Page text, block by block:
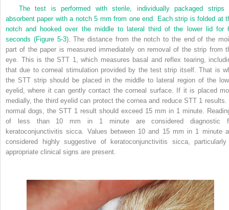
The test is performed with sterile, individually packaged strips
absorbent paper with a notch 5 mm from one end. Each strip is folded at
notch and hooked over the middle to lateral third of the lower lid for
seconds (Figure 5-3). The distance from the notch to the end of the
part of the paper is measured immediately on removal of the strip from
eye. This is the STT 1, which measures basal and reflex tearing,
that due to corneal stimulation provided by the test strip itself. That is
the STT strip should be placed in the middle to lateral region of the
eyelid, where it can gently contact the corneal surface. If it is placed
medially, the third eyelid can protect the cornea and reduce STT 1 results.
normal dogs, the STT 1 result should exceed 15 mm in 1 minute.
of less than 10 mm in 1 minute are considered diagnostic
keratoconjunctivitis sicca. Values between 10 and 15 mm in 1 minute
considered highly suggestive of keratoconjunctivitis sicca,
appropriate clinical signs are present.